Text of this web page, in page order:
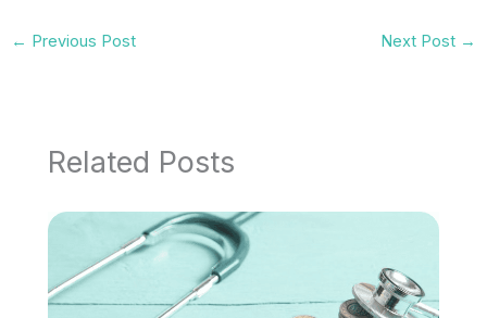
← Previous Post Next Post →
Related Posts